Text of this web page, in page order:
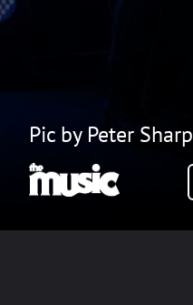
Pic by Peter Sharp